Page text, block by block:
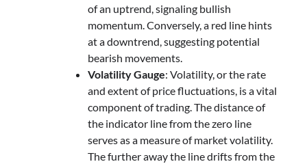
of an uptrend, signaling bullish
momentum. Conversely, a red line hints
at a downtrend, suggesting potential
bearish movements.
Volatility Gauge: Volatility, or the rate
and extent of price fluctuations, is a vital
component of trading. The distance of
the indicator line from the zero line
serves as a measure of market volatility.
The further away the line drifts from the